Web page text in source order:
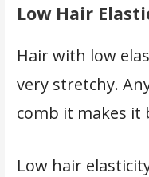
Low Hair
Hair with low
very stretchy.
comb it makes it
Low hair